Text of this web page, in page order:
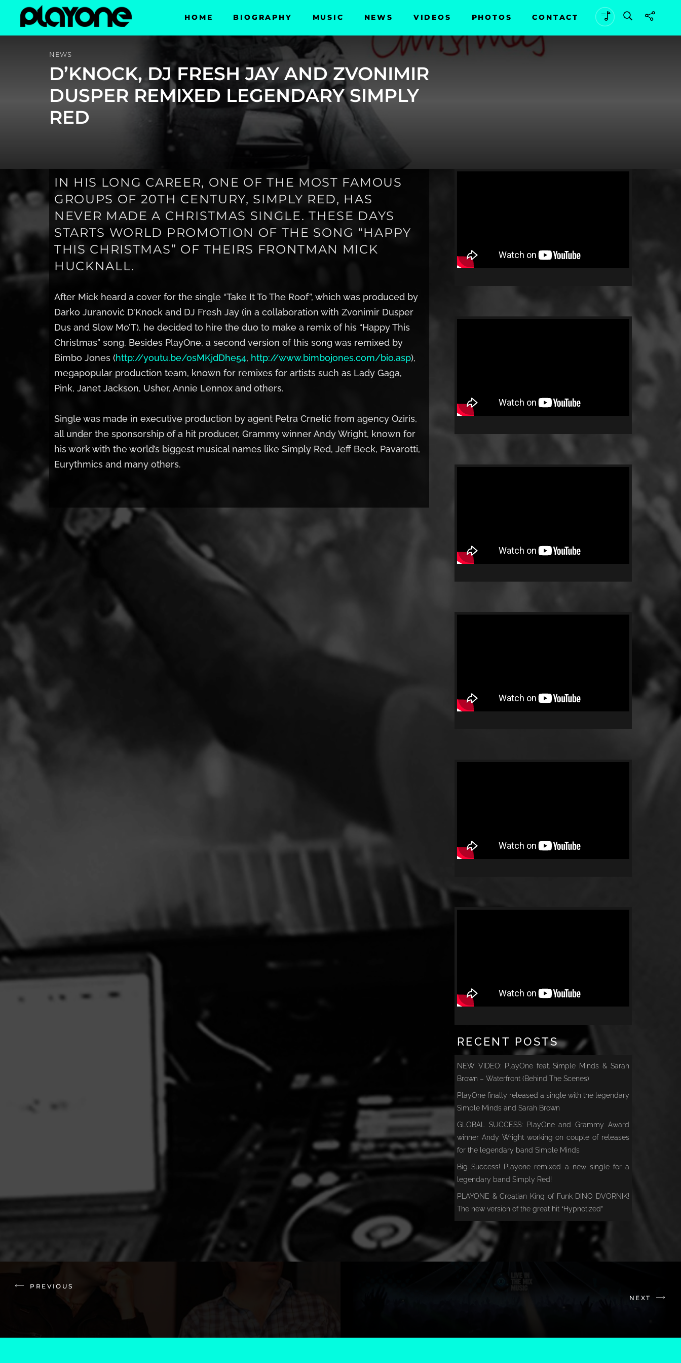
HOME BIOGRAPHY MUSIC NEWS VIDEOS PHOTOS CONTACT
NEWS
D’KNOCK, DJ FRESH JAY AND ZVONIMIR
DUSPER REMIXED LEGENDARY SIMPLY
RED
IN HIS LONG CAREER, ONE OF THE MOST FAMOUS
GROUPS OF 20TH CENTURY, SIMPLY RED, HAS
NEVER MADE A CHRISTMAS SINGLE. THESE DAYS
STARTS WORLD PROMOTION OF THE SONG “HAPPY
THIS CHRISTMAS” OF THEIRS FRONTMAN MICK
HUCKNALL.
After Mick heard a cover for the single “Take It To The Roof”, which was produced by
Darko Juranović D’Knock and DJ Fresh Jay (in a collaboration with Zvonimir Dusper
Dus and Slow Mo’T), he decided to hire the duo to make a remix of his “Happy This
Christmas” song. Besides PlayOne, a second version of this song was remixed by
Bimbo Jones (http://youtu.be/osMKjdDhe54, http://www.bimbojones.com/bio.asp),
megapopular production team, known for remixes for artists such as Lady Gaga,
Pink, Janet Jackson, Usher, Annie Lennox and others.
Single was made in executive production by agent Petra Crnetić from agency Oziris,
all under the sponsorship of a hit producer, Grammy winner Andy Wright, known for
his work with the world’s biggest musical names like Simply Red, Jeff Beck, Pavarotti,
Eurythmics and many others.
RECENT POSTS
NEW VIDEO: PlayOne feat. Simple Minds & Sarah
Brown – Waterfront (Behind The Scenes)
PlayOne finally released a single with the legendary
Simple Minds and Sarah Brown
GLOBAL SUCCESS: PlayOne and Grammy Award
winner Andy Wright working on couple of releases
for the legendary band Simple Minds
Big Success! Playone remixed a new single for a
legendary band Simply Red!
PLAYONE & Croatian King of Funk DINO DVORNIK!
The new version of the great hit “Hypnotized”
PREVIOUS
NEXT